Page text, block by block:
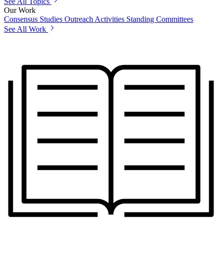
Our Work
Consensus Studies Outreach Activities Standing Committees
See All Work